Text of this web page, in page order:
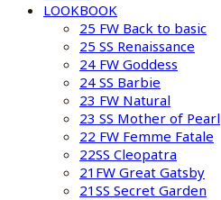
LOOKBOOK
25 FW Back to basic
25 SS Renaissance
24 FW Goddess
24 SS Barbie
23 FW Natural
23 SS Mother of Pearl
22 FW Femme Fatale
22SS Cleopatra
21FW Great Gatsby
21SS Secret Garden